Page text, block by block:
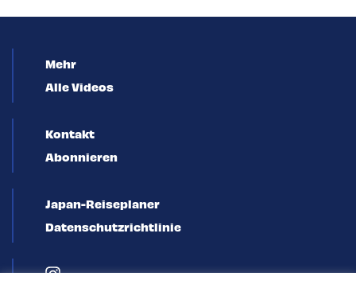
Mehr
Alle Videos
Kontakt
Abonnieren
Japan-Reiseplaner
Datenschutzrichtlinie